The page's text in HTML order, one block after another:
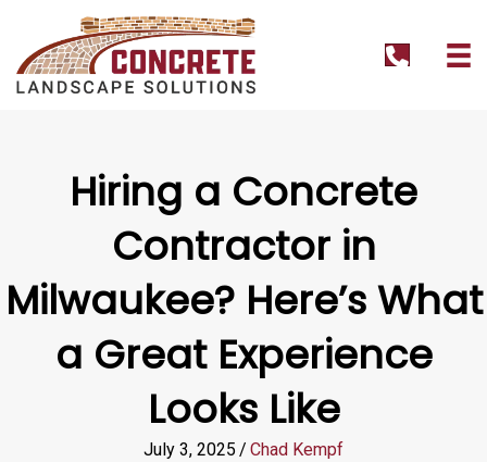
Hiring a Concrete
Contractor in
Milwaukee? Here’s What
a Great Experience
Looks Like
July 3, 2025 / Chad Kempf